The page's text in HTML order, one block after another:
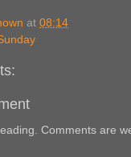
at 08:14
Comments are